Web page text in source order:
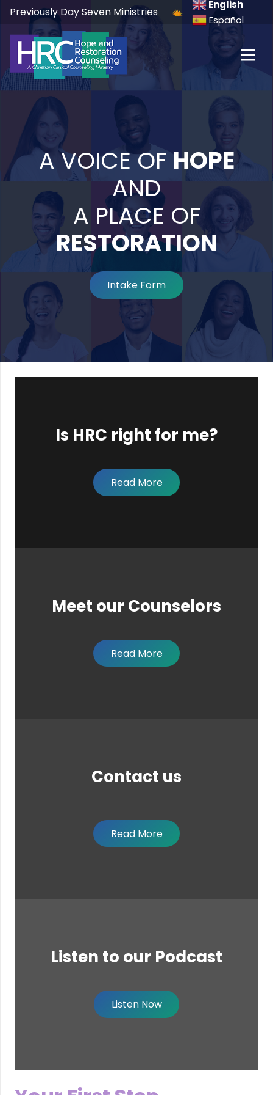
Previously Day Seven Ministries
English
Español
A VOICE OF HOPE
AND
A PLACE OF
RESTORATION
Intake Form
Is HRC right for me?
Read More
Meet our Counselors
Read More
Contact us
Read More
Listen to our Podcast
Listen Now